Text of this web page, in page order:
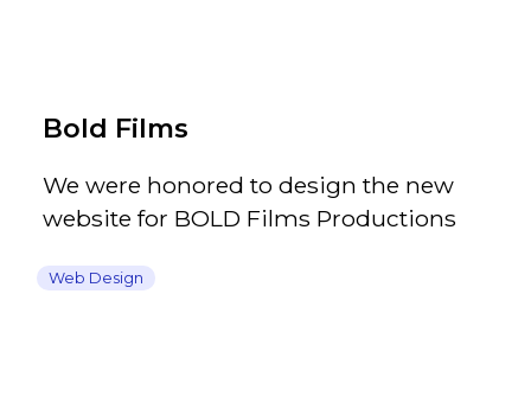
Bold Films
We were honored to design the new
website for BOLD Films Productions
Web Design